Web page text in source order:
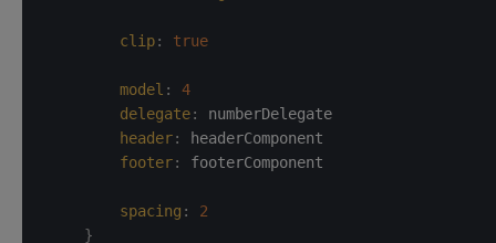
clip: true
model :
4
delegate:
numberDelegate
header:
headerComponent
footer: footerComponent
spacing :
2
}